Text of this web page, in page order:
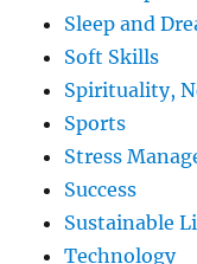
Sleep and
Soft Skills
Spirituality,
Sports
Stress
Success
Sustainable
Technology